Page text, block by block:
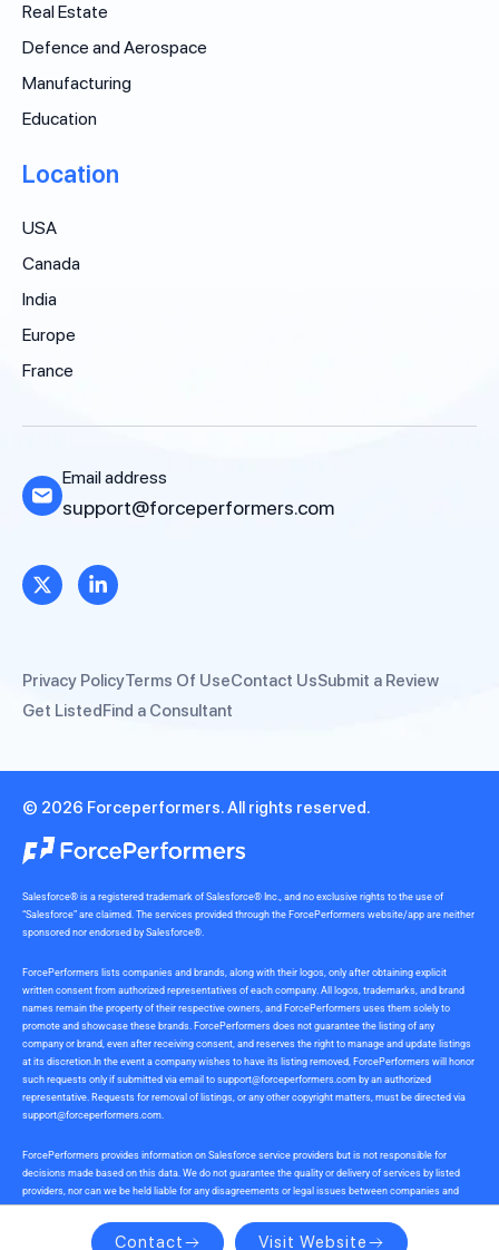
Contact Visit Website
Real Estate
Defence and Aerospace
Manufacturing
Education
Location
USA
Canada
India
Europe
France
Email address
support@forceperformers.com
Privacy PolicyTerms Of UseContact UsSubmit a Review
Get ListedFind a Consultant
© 2026 Forceperformers. All rights reserved.
Salesforce® is a registered trademark of Salesforce® Inc., and no exclusive rights to the use of
“Salesforce” are claimed. The services provided through the ForcePerformers website/app are neither
sponsored nor endorsed by Salesforce®.
ForcePerformers lists companies and brands, along with their logos, only after obtaining explicit
written consent from authorized representatives of each company. All logos, trademarks, and brand
names remain the property of their respective owners, and ForcePerformers uses them solely to
promote and showcase these brands. ForcePerformers does not guarantee the listing of any
company or brand, even after receiving consent, and reserves the right to manage and update listings
at its discretion.In the event a company wishes to have its listing removed, ForcePerformers will honor
such requests only if submitted via email to support@forceperformers.com by an authorized
representative. Requests for removal of listings, or any other copyright matters, must be directed via
support@forceperformers.com
ForcePerformers provides information on Salesforce service providers but is not responsible for
decisions made based on this data. We do not guarantee the quality or delivery of services by listed
providers, nor can we be held liable for any disagreements or legal issues between companies and
service providers during or after project delivery. We receive no commissions or incentives for
referrals. Users should conduct their own due diligence.